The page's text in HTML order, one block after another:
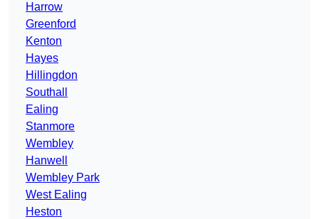
Harrow
Greenford
Kenton
Hayes
Hillingdon
Southall
Ealing
Stanmore
Wembley
Hanwell
Wembley Park
West Ealing
Heston